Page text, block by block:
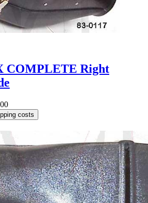
COMPLETE Right
costs